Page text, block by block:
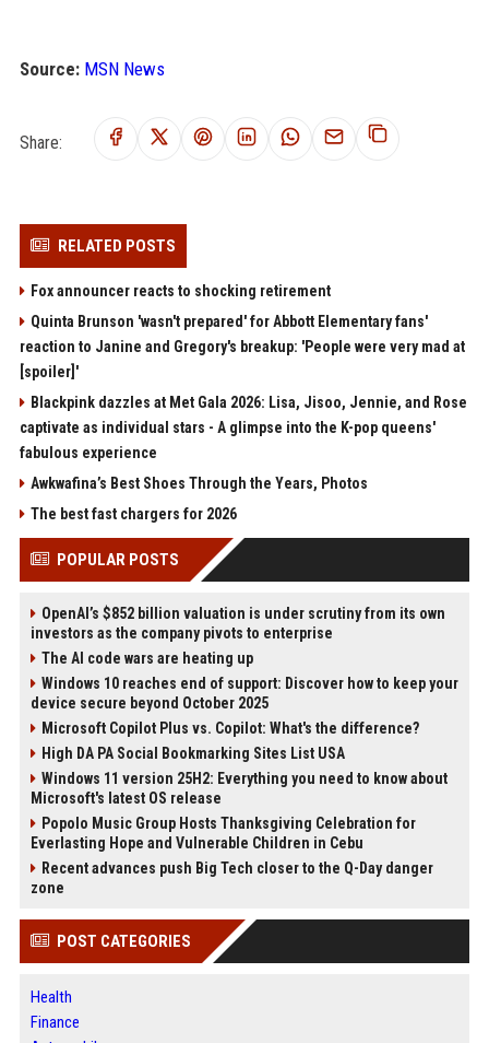
Source: MSN News
Share:
RELATED POSTS
Fox announcer reacts to shocking retirement
Quinta Brunson 'wasn't prepared' for Abbott Elementary fans'
reaction to Janine and Gregory's breakup: 'People were very mad at
[spoiler]'
Blackpink dazzles at Met Gala 2026: Lisa, Jisoo, Jennie, and Rose
captivate as individual stars - A glimpse into the K-pop queens'
fabulous experience
Awkwafina’s Best Shoes Through the Years, Photos
The best fast chargers for 2026
POPULAR POSTS
OpenAI’s $852 billion valuation is under scrutiny from its own
investors as the company pivots to enterprise
The AI code wars are heating up
Windows 10 reaches end of support: Discover how to keep your
device secure beyond October 2025
Microsoft Copilot Plus vs. Copilot: What's the difference?
High DA PA Social Bookmarking Sites List USA
Windows 11 version 25H2: Everything you need to know about
Microsoft's latest OS release
Popolo Music Group Hosts Thanksgiving Celebration for
Everlasting Hope and Vulnerable Children in Cebu
Recent advances push Big Tech closer to the Q-Day danger
zone
POST CATEGORIES
Health
Finance